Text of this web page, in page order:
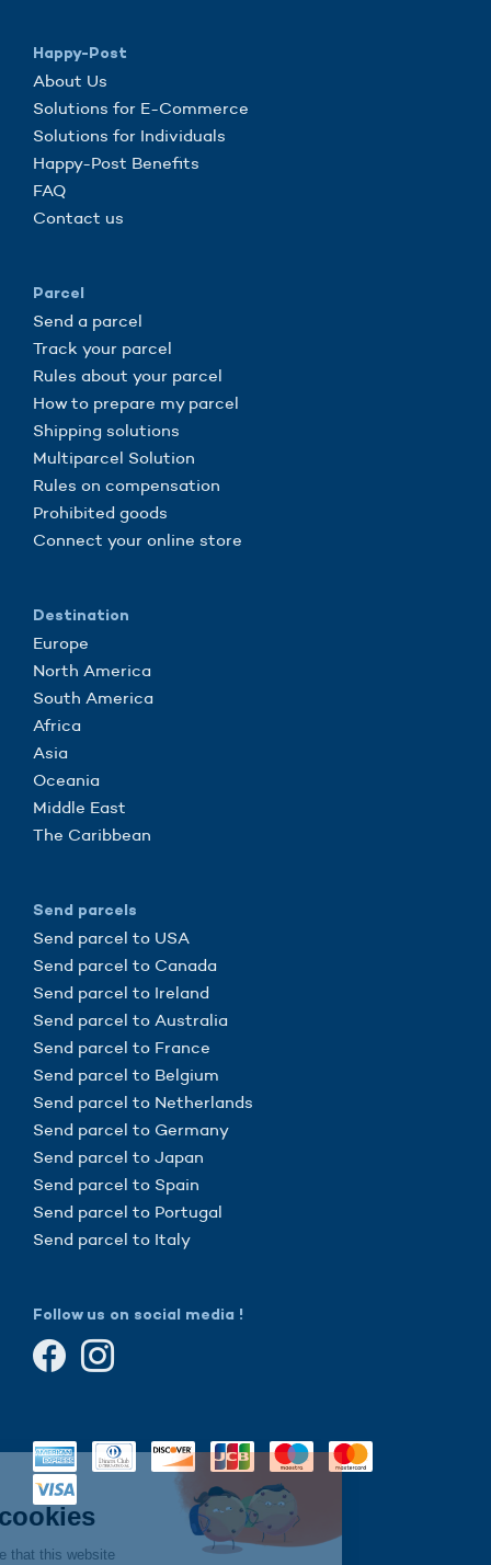
Happy-Post
About Us
Solutions for E-Commerce
Solutions for Individuals
Happy-Post Benefits
FAQ
Contact us
Parcel
Send a parcel
Track your parcel
Rules about your parcel
How to prepare my parcel
Shipping solutions
Multiparcel Solution
Rules on compensation
Prohibited goods
Connect your online store
Destination
Europe
North America
South America
Africa
Asia
Oceania
Middle East
The Caribbean
Send parcels
Send parcel to USA
Send parcel to Canada
Send parcel to Ireland
Send parcel to Australia
Send parcel to France
Send parcel to Belgium
Send parcel to Netherlands
Send parcel to Germany
Send parcel to Japan
Send parcel to Spain
Send parcel to Portugal
Send parcel to Italy
Follow us on social media !
Hi there!
We're the cookies
We waited to be sure that this website